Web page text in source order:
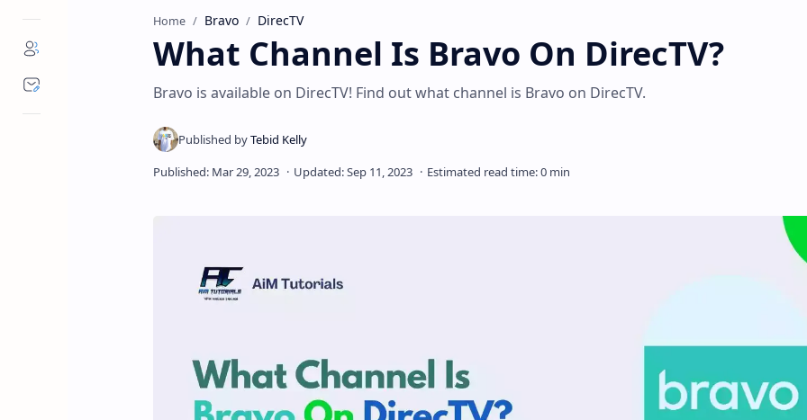
Home Bravo DirecTV
What Channel Is Bravo On DirecTV?
Bravo is available on DirecTV! Find out what channel is Bravo on DirecTV.